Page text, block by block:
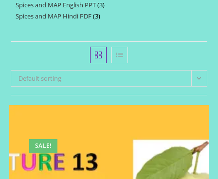
products
Spices and MAP English PPT 33
Spices and MAP Hindi PDF 33
Default sorting
SALE!